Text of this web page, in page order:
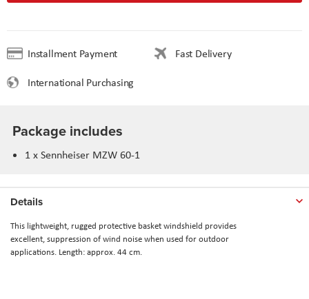
Installment Payment
Fast Delivery
International Purchasing
Package includes
1 x Sennheiser MZW 60-1
Details
This lightweight, rugged protective basket windshield provides
excellent,suppression of wind noise when used for outdoor
applications. Length: approx. 44 cm.